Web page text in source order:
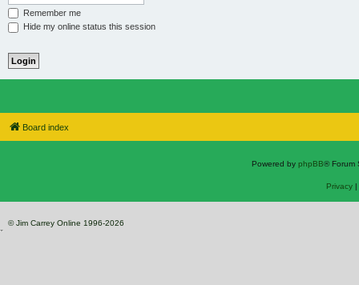
Remember me
Hide my online status this session
Board index
Powered by phpBB® Forum
Privacy|
© Jim Carrey Online 1996-2026